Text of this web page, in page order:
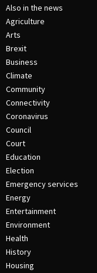
Also in the news
Agriculture
Arts
Brexit
Business
Climate
Community
Connectivity
Coronavirus
Council
Court
Education
Election
Emergency services
Energy
Entertainment
Environment
Health
History
Housing